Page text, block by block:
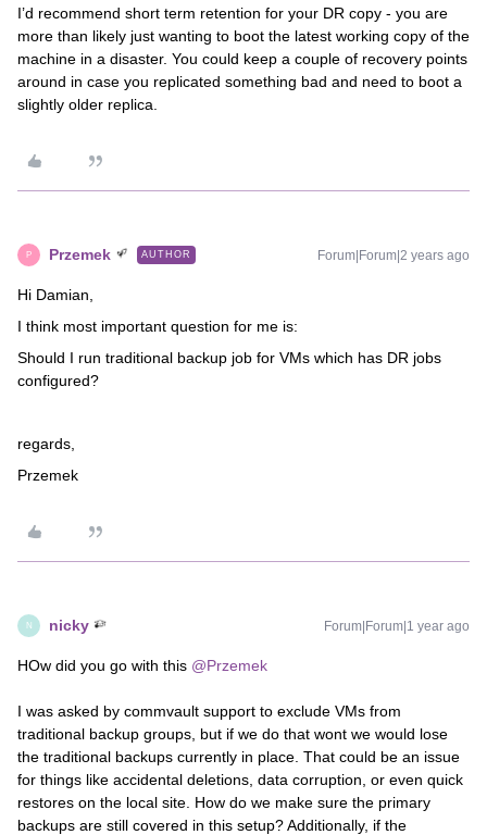
I’d recommend short term retention for your DR copy - you are
more than likely just wanting to boot the latest working copy of the
machine in a disaster. You could keep a couple of recovery points
around in case you replicated something bad and need to boot a
slightly older replica.
P Przemek AUTHOR Forum|Forum|2 years ago
Hi Damian,
I think most important question for me is:
Should I run traditional backup job for VMs which has DR jobs
configured?
regards,
Przemek
N nicky Forum|Forum|1 year ago
HOw did you go with this ​ @Przemek
I was asked by commvault support to exclude VMs from
traditional backup groups, but if we do that wont we would lose
the traditional backups currently in place. That could be an issue
for things like accidental deletions, data corruption, or even quick
restores on the local site. How do we make sure the primary
backups are still covered in this setup? Additionally, if the